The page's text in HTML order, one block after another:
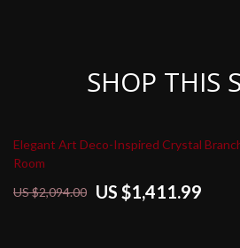
SHOP THIS
Elegant Art Deco-Inspired Crystal
Room
US $2,094.00
US $1,411.99